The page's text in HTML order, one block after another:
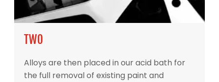
TWO
Alloys are then placed in our acid bath for
the full removal of existing paint and